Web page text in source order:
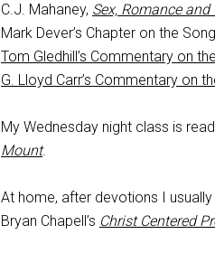
C.J. Mahaney, Sex, Romance
Mark Dever’s Chapter on the
Tom Gledhill’s Commentary on
G. Lloyd Carr’s Commentary on
My Wednesday night class is
Mount.
At home, after devotions I usually
Bryan Chapell’s Christ Centered